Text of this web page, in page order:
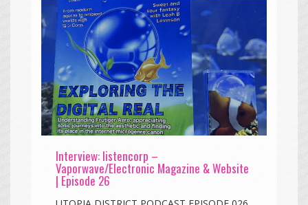
Interview: listencorp –
Vaporwave/Electronic Magazine & Website
| Episode 26